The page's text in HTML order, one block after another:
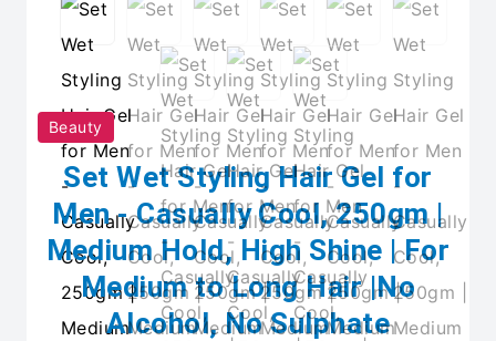
Beauty
Set Wet Styling Hair Gel for
Men - Casually Cool, 250gm |
Medium Hold, High Shine | For
Medium to Long Hair |No
Alcohol, No Sulphate